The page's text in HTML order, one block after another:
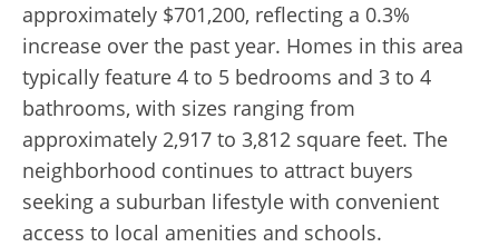
approximately $701,200, reflecting a 0.3%
increase over the past year. Homes in this area
typically feature 4 to 5 bedrooms and 3 to 4
bathrooms, with sizes ranging from
approximately 2,917 to 3,812 square feet. The
neighborhood continues to attract buyers
seeking a suburban lifestyle with convenient
access to local amenities and schools.